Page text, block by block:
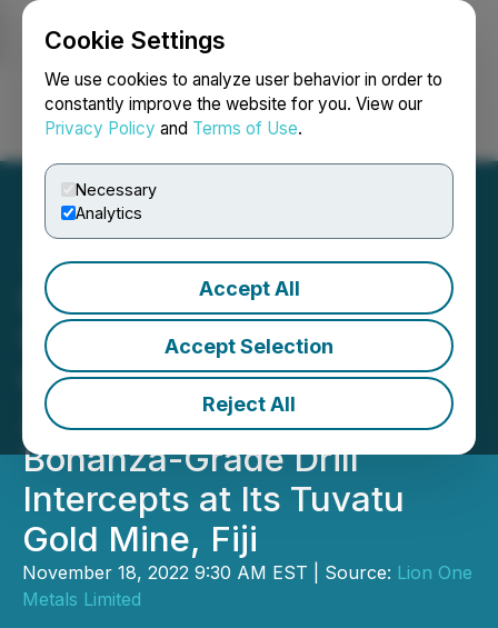
Cookie Settings
We use cookies to analyze user behavior in order to
constantly improve the website for you. View our
Privacy Policy and Terms of Use.
Necessary
Analytics
Accept All
Accept Selection
Reject All
Login Search Français
Lion One Extends the
URW3 Lode, a Key
Component of The 500
Zone Feeder, with Several
Bonanza-Grade Drill
Intercepts at Its Tuvatu
Gold Mine, Fiji
November 18, 2022 9:30 AM EST | Source: Lion One
Metals Limited